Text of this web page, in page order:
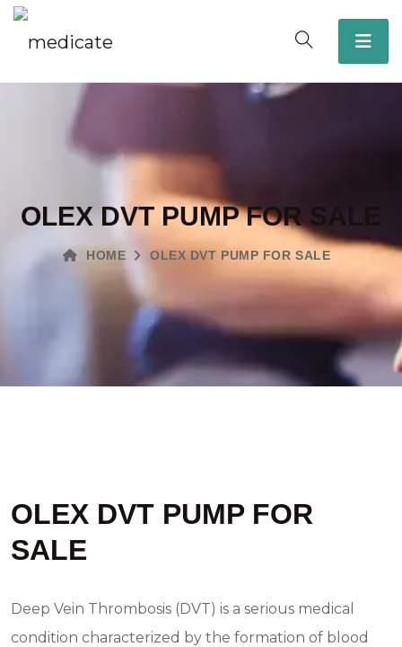
OLEX DVT PUMP FOR SALE
HOME OLEX DVT PUMP FOR SALE
OLEX DVT PUMP FOR
SALE
Deep Vein Thrombosis (DVT) is a serious medical
condition characterized by the formation of blood